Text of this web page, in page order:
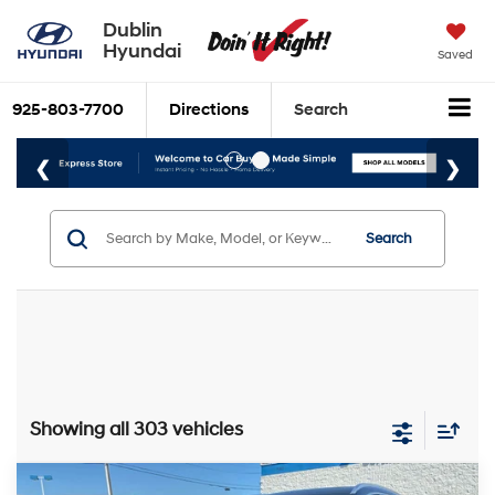
Dublin
Hyundai
Saved
925-803-7700 Directions Search
Search
Showing all 303 vehicles